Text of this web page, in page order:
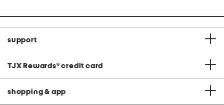
support
TJX Rewards® credit card
shopping & app